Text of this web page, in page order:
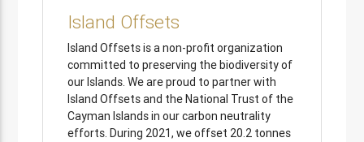
Island Offsets
Island Offsets is a non-profit organization
committed to preserving the biodiversity of
our Islands. We are proud to partner with
Island Offsets and the National Trust of the
Cayman Islands in our carbon neutrality
efforts. During 2021, we offset 20.2 tonnes